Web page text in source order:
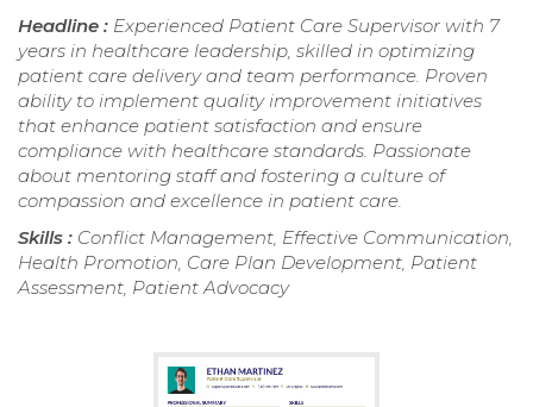
Headline : Experienced Patient Care Supervisor with 7
years in healthcare leadership, skilled in optimizing
patient care delivery and team performance. Proven
ability to implement quality improvement initiatives
that enhance patient satisfaction and ensure
compliance with healthcare standards. Passionate
about mentoring staff and fostering a culture of
compassion and excellence in patient care.
Skills : Conflict Management, Effective Communication,
Health Promotion, Care Plan Development, Patient
Assessment, Patient Advocacy